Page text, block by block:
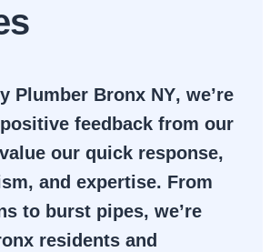
Plumber Bronx NY, we’re
feedback from our
our quick response,
and expertise. From
to burst pipes, we’re
residents and